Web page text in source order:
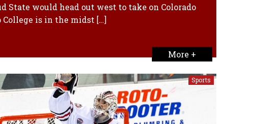
State would head out west to take on Colorado
College is in the midst […]
More +
Sports